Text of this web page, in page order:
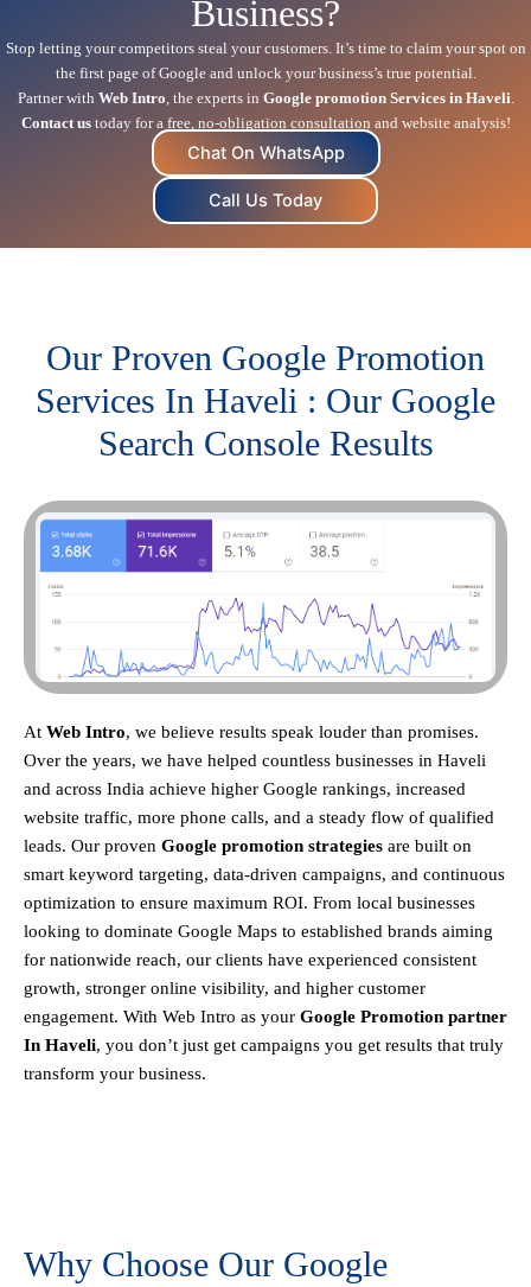
Business?
Stop letting your competitors steal your customers. It’s time to claim your spot on
the first page of Google and unlock your business’s true potential.
Partner with Web Intro , the experts in Google promotion Services in Haveli
Contact ustoday for a free, no-obligation consultation and website analysis!
Chat On WhatsApp
Call Us Today
Our Proven Google Promotion
Services In Haveli : Our Google
Search Console Results
At Web Intro, we believe results speak louder than promises.
Over the years, we have helped countless businesses in Haveli
and across India achieve higher Google rankings, increased
website traffic, more phone calls, and a steady flow of qualified
leads. Our proven Google promotion strategies are built on
smart keyword targeting, data-driven campaigns, and continuous
optimization to ensure maximum ROI. From local businesses
looking to dominate Google Maps to established brands aiming
for nationwide reach, our clients have experienced consistent
growth, stronger online visibility, and higher customer
engagement. With Web Intro as your Google Promotion partner
In Haveli, you don’t just get campaigns you get results that truly
transform your business.
Why Choose Our Google